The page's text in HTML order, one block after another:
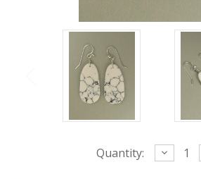
Quantity: Decrease
Quantity: